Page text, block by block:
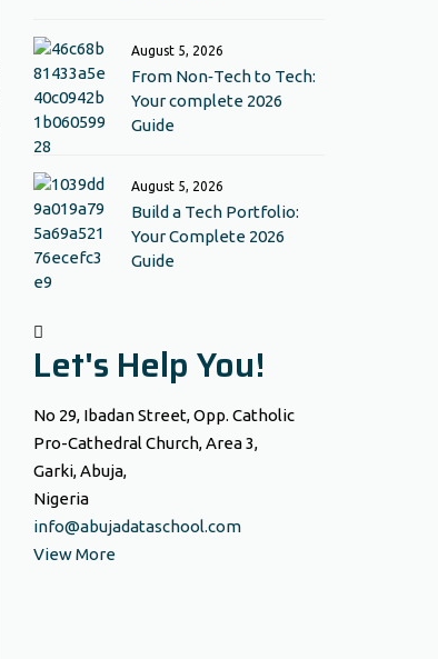
August 5, 2026
From Non‑Tech to Tech:
Your complete 2026
Guide
August 5, 2026
Build a Tech Portfolio:
Your Complete 2026
Guide
Let's Help You!
No 29, Ibadan Street, Opp. Catholic
Pro-Cathedral Church, Area 3,
Garki, Abuja,
Nigeria
info@abujadataschool.com
View More